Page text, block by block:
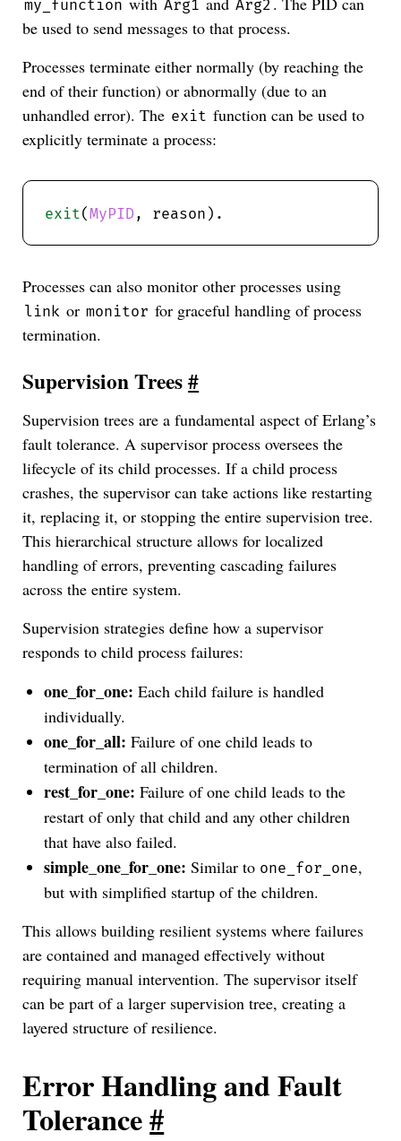
my_function Arg1 Arg2
be used to send messages to that process.
Processes terminate either normally (by reaching the
end of their function) or abnormally (due to an
unhandled error). The exit function can be used to
explicitly terminate a process:
exit(MyPID
Processes can also monitor other processes using
link or monitor for graceful handling of process
termination.
Supervision Trees#
Supervision trees are a fundamental aspect of Erlang’s
fault tolerance. A supervisor process oversees the
lifecycle of its child processes. If a child process
crashes, the supervisor can take actions like restarting
it, replacing it, or stopping the entire supervision tree.
This hierarchical structure allows for localized
handling of errors, preventing cascading failures
across the entire system.
Supervision strategies define how a supervisor
responds to child process failures:
one_for_one: Each child failure is handled
individually.
one_for_all: Failure of one child leads to
termination of all children.
rest_for_one: Failure of one child leads to the
restart of only that child and any other children
that have also failed.
simple_one_for_one: Similar to one_for_one,
but with simplified startup of the children.
This allows building resilient systems where failures
are contained and managed effectively without
requiring manual intervention. The supervisor itself
can be part of a larger supervision tree, creating a
layered structure of resilience.
Error Handling and Fault
Tolerance#